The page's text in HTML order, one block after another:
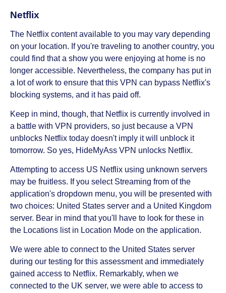
Netflix
The Netflix content available to you may vary depending
on your location. If you're traveling to another country, you
could find that a show you were enjoying at home is no
longer accessible. Nevertheless, the company has put in
a lot of work to ensure that this VPN can bypass Netflix's
blocking systems, and it has paid off.
Keep in mind, though, that Netflix is currently involved in
a battle with VPN providers, so just because a VPN
unblocks Netflix today doesn't imply it will unblock it
tomorrow. So yes, HideMyAss VPN unlocks Netflix.
Attempting to access US Netflix using unknown servers
may be fruitless. If you select Streaming from of the
application's dropdown menu, you will be presented with
two choices: United States server and a United Kingdom
server. Bear in mind that you'll have to look for these in
the Locations list in Location Mode on the application.
We were able to connect to the United States server
during our testing for this assessment and immediately
gained access to Netflix. Remarkably, when we
connected to the UK server, we were able to access to